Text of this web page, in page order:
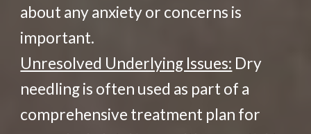
about any anxiety or concerns is
important.
Unresolved Underlying Issues: Dry
needling is often used as part of a
comprehensive treatment plan for